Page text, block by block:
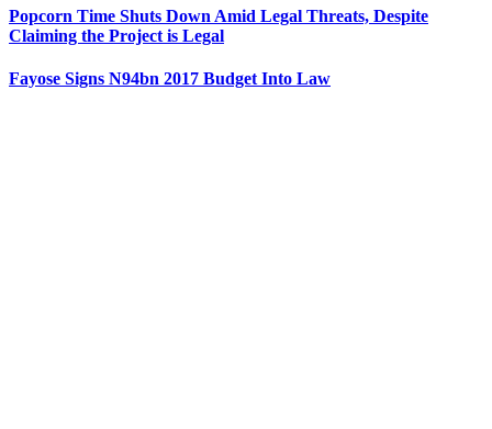
Popcorn Time Shuts Down Amid Legal Threats, Despite
Claiming the Project is Legal
Fayose Signs N94bn 2017 Budget Into Law